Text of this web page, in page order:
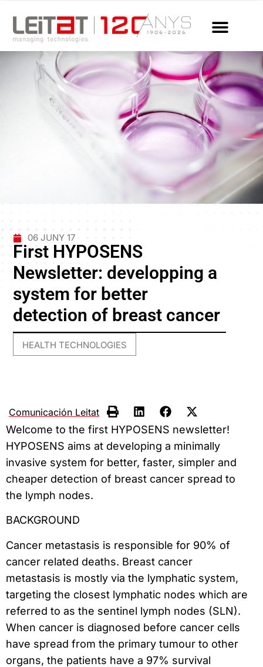
06 JUNY 17
First HYPOSENS
Newsletter: developping a
system for better
detection of breast cancer
HEALTH TECHNOLOGIES
Comunicación Leitat
Welcome to the first HYPOSENS newsletter!
HYPOSENS aims at developing a minimally
invasive system for better, faster, simpler and
cheaper detection of breast cancer spread to
the lymph nodes.
BACKGROUND
Cancer metastasis is responsible for 90% of
cancer related deaths. Breast cancer
metastasis is mostly via the lymphatic system,
targeting the closest lymphatic nodes which are
referred to as the sentinel lymph nodes (SLN).
When cancer is diagnosed before cancer cells
have spread from the primary tumour to other
organs, the patients have a 97% survival